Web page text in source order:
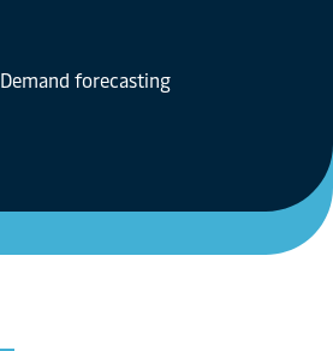
Demand forecasting